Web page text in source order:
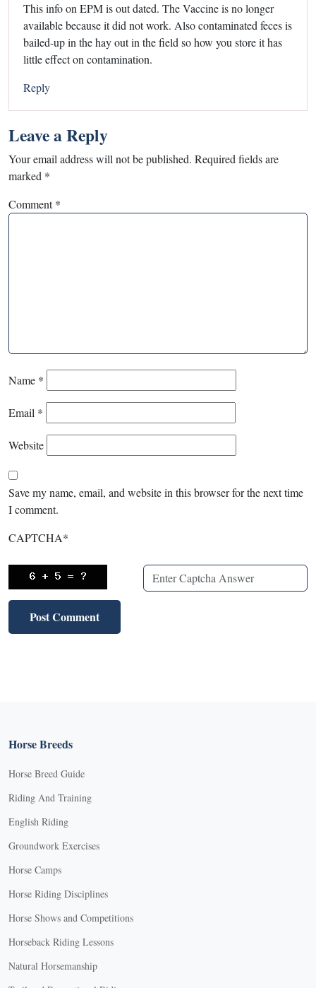
This info on EPM is out dated. The Vaccine is no longer
available because it did not work. Also contaminated feces is
bailed-up in the hay out in the field so how you store it has
little effect on contamination.
Reply
Leave a Reply
Your email address will not be published. Required fields are
marked *
Comment*
Name *
Email *
Website
Save my name, email, and website in this browser for the next time
I comment.
CAPTCHA*
Horse Breeds
Horse Breed Guide
Riding And Training
English Riding
Groundwork Exercises
Horse Camps
Horse Riding Disciplines
Horse Shows and Competitions
Horseback Riding Lessons
Natural Horsemanship